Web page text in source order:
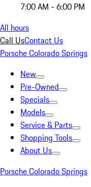
7:00 AM - 6:00 PM
All hours
Call UsContact Us
Porsche Colorado Springs
New
Pre-Owned
Specials
Models
Service & Parts
Shopping Tools
About Us
Porsche Colorado Springs